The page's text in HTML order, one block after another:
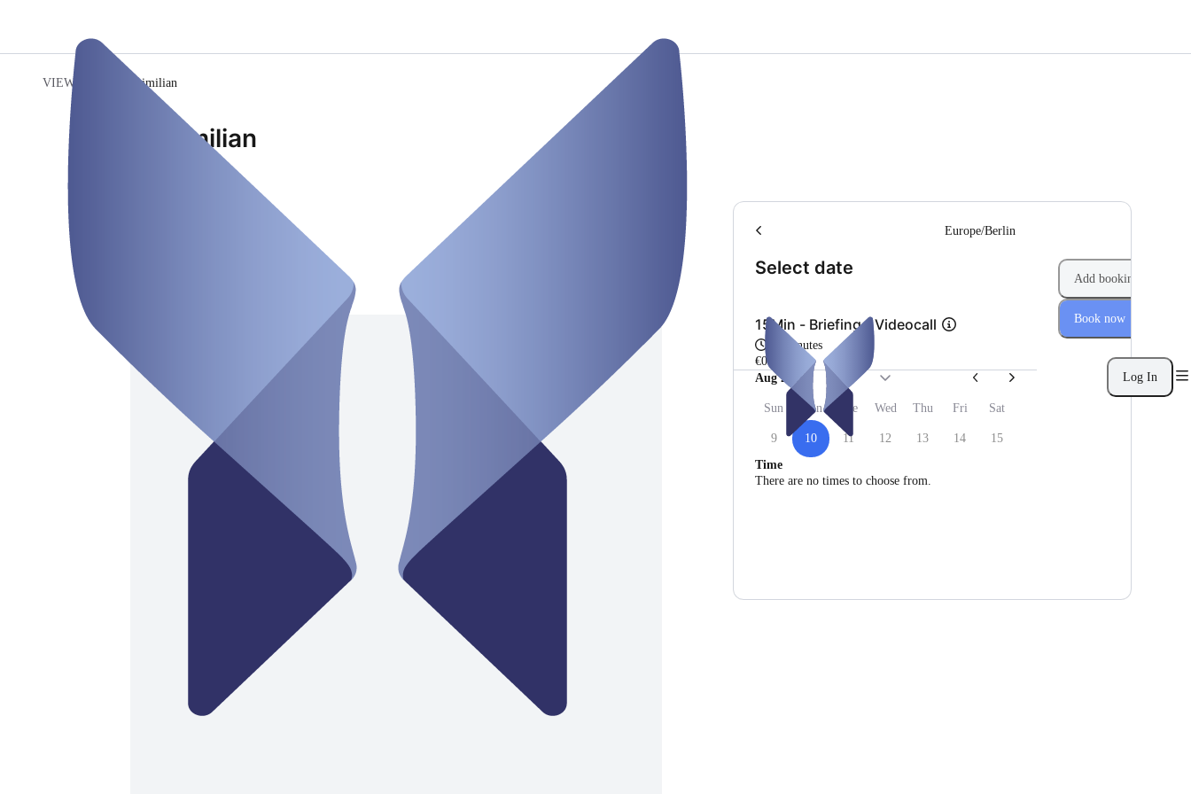
Log In
VIEWENTO Maximilian
Maximilian
Select date
Europe/Berlin
15Min - Briefing - Videocall
15 minutes
€0.00
Aug 2026
Sun Mon Tue Wed Thu Fri Sat
9 10 11 12 13 14
15
Time
There are no times to choose from.
Add booking
Book now